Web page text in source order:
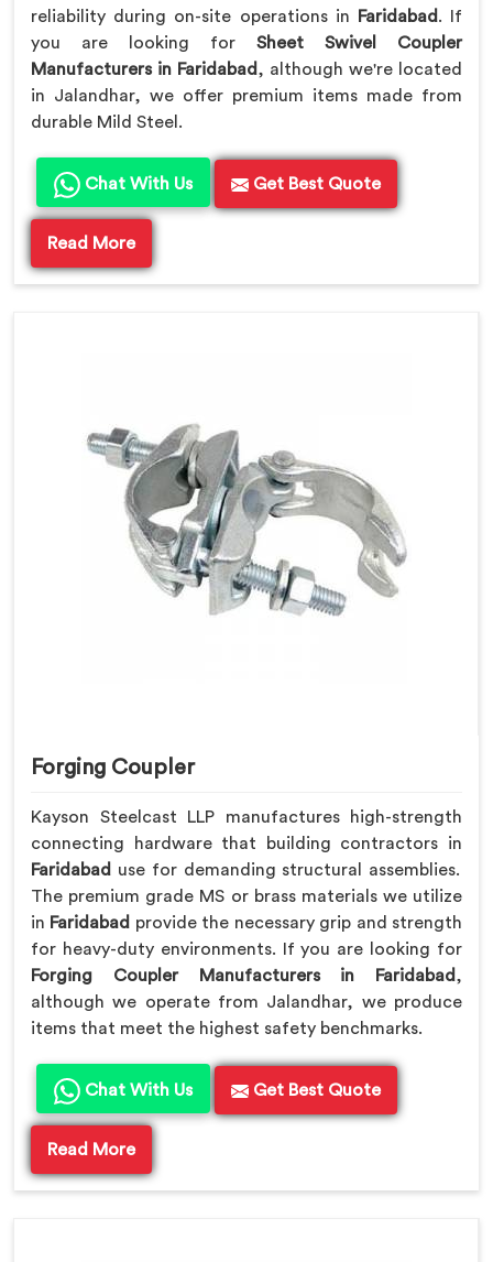
reliability during on-site operations in Faridabad. If
you are looking for Sheet Swivel Coupler
Manufacturers in Faridabad, although we're located
in Jalandhar, we offer premium items made from
durable Mild Steel.
Chat With Us Get Best Quote
Read More
Forging Coupler
Kayson Steelcast LLP manufactures high-strength
connecting hardware that building contractors in
Faridabad use for demanding structural assemblies.
The premium grade MS or brass materials we utilize
in Faridabad provide the necessary grip and strength
for heavy-duty environments. If you are looking for
Forging Coupler Manufacturers in Faridabad,
although we operate from Jalandhar, we produce
items that meet the highest safety benchmarks.
Chat With Us Get Best Quote
Read More